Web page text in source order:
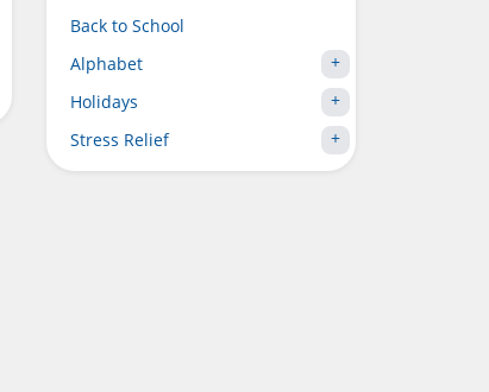
Back to School
Alphabet
Holidays
Stress Relief